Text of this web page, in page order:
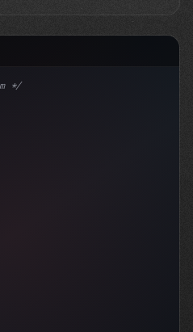
*/
Experience: A Step-by... */